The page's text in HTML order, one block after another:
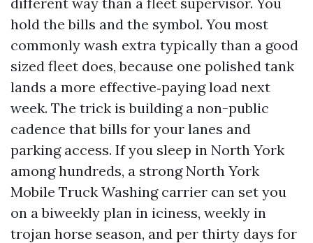
hold the bills and the symbol. You most
commonly wash extra typically than a good
sized fleet does, because one polished tank
lands a more effective‑paying load next
week. The trick is building a non-public
cadence that bills for your lanes and
parking access. If you sleep in North York
among hundreds, a strong North York
Mobile Truck Washing carrier can set you
on a biweekly plan in iciness, weekly in
trojan horse season, and per thirty days for